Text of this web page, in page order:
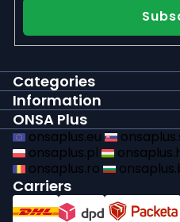
Categories
Information
ONSA Plus
onsaplus.eu
onsaplus.pl
onsaplus.ro
Carriers